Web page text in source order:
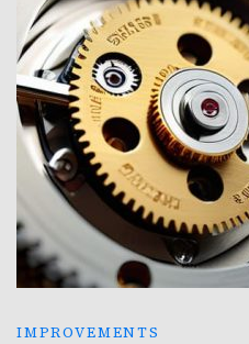
IMPROVEMENTS